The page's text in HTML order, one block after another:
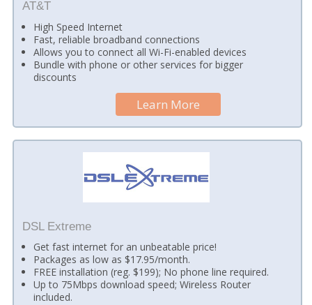
AT&T
High Speed Internet
Fast, reliable broadband connections
Allows you to connect all Wi-Fi-enabled devices
Bundle with phone or other services for bigger
discounts
Learn More
DSL Extreme
Get fast internet for an unbeatable price!
Packages as low as $17.95/month.
FREE installation (reg. $199); No phone line required.
Up to 75Mbps download speed; Wireless Router
included.